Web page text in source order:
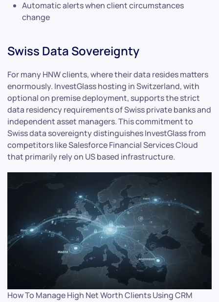
Automatic alerts when client circumstances
change
Swiss Data Sovereignty
For many HNW clients, where their data resides matters
enormously. InvestGlass hosting in Switzerland, with
optional on premise deployment, supports the strict
data residency requirements of Swiss private banks and
independent asset managers. This commitment to
Swiss data sovereignty distinguishes InvestGlass from
competitors like Salesforce Financial Services Cloud
that primarily rely on US based infrastructure.
How To Manage High Net Worth Clients Using CRM